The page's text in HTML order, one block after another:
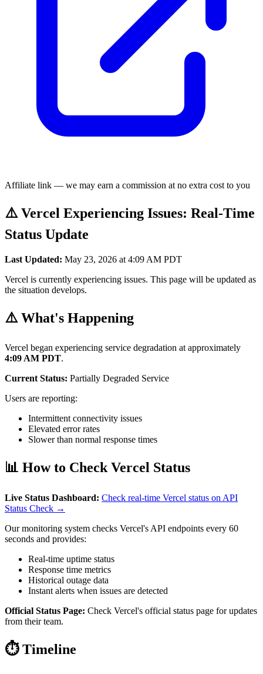
Affiliate link — we may earn a commission at no extra cost to you
⚠️ Vercel Experiencing Issues: Real-Time
Status Update
Last Updated: May 23, 2026 at 4:09 AM PDT
Vercel is currently experiencing issues. This page will be updated as
the situation develops.
⚠️ What's Happening
Vercel began experiencing service degradation at approximately
4:09 AM PDT.
Current Status: Partially Degraded Service
Users are reporting:
Intermittent connectivity issues
Elevated error rates
Slower than normal response times
📊 How to Check Vercel Status
Live Status Dashboard: Check real-time Vercel status on API
Status Check →
Our monitoring system checks Vercel's API endpoints every 60
seconds and provides:
Real-time uptime status
Response time metrics
Historical outage data
Instant alerts when issues are detected
Official Status Page: Check Vercel's official status page for updates
from their team.
⏱️ Timeline